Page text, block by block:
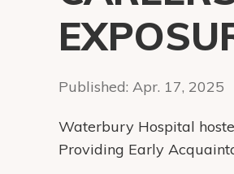
Published: Apr. 17, 2025
Waterbury Hospital
Providing Early